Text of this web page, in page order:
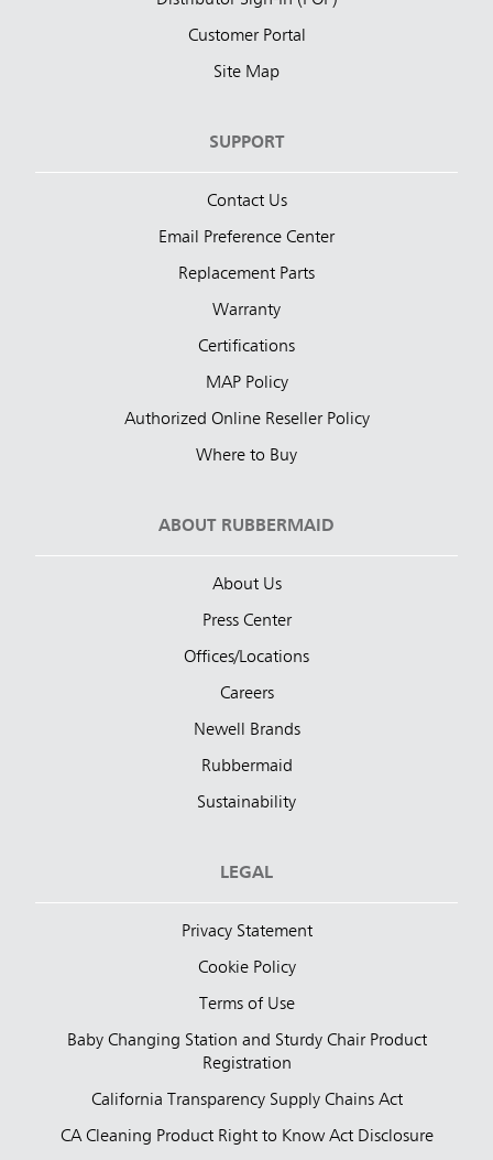
Customer Portal
Site Map
SUPPORT
Contact Us
Email Preference Center
Replacement Parts
Warranty
Certifications
MAP Policy
Authorized Online Reseller Policy
Where to Buy
ABOUT RUBBERMAID
About Us
Press Center
Offices/Locations
Careers
Newell Brands
Rubbermaid
Sustainability
LEGAL
Privacy Statement
Cookie Policy
Terms of Use
Baby Changing Station and Sturdy Chair Product
Registration
California Transparency Supply Chains Act
CA Cleaning Product Right to Know Act Disclosure